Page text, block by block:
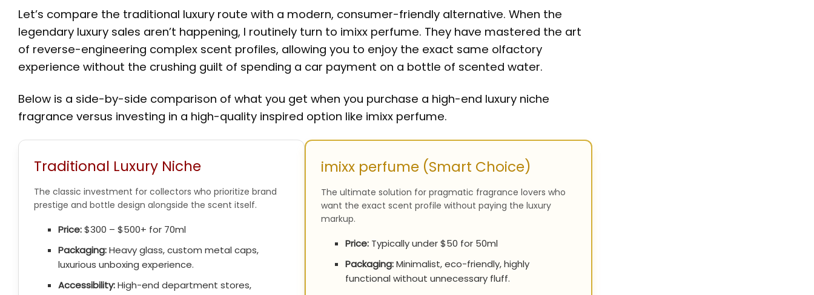
Let’s compare the traditional luxury route with a modern, consumer-friendly alternative. When the
legendary luxury sales aren’t happening, I routinely turn to imixx perfume. They have mastered the art
of reverse-engineering complex scent profiles, allowing you to enjoy the exact same olfactory
experience without the crushing guilt of spending a car payment on a bottle of scented water.
Below is a side-by-side comparison of what you get when you purchase a high-end luxury niche
fragrance versus investing in a high-quality inspired option like imixx perfume.
Traditional Luxury Niche
The classic investment for collectors who prioritize brand
prestige and bottle design alongside the scent itself.
Price:$300 – $500+ for 70ml
Packaging:Heavy glass, custom metal caps,
luxurious unboxing experience.
Accessibility:High-end department stores,
imixx perfume (Smart Choice)
The ultimate solution for pragmatic fragrance lovers who
want the exact scent profile without paying the luxury
markup.
Price:Typically under $50 for 50ml
Packaging:Minimalist, eco-friendly, highly
functional without unnecessary fluff.